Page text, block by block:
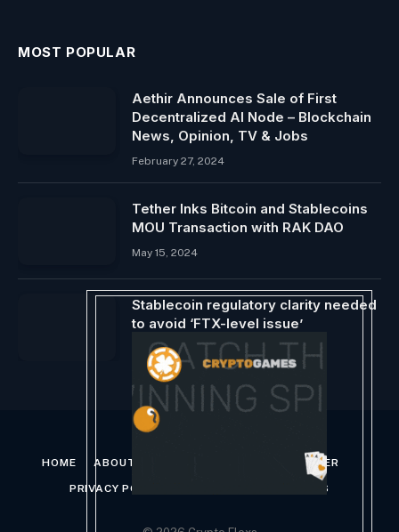
MOST POPULAR
Aethir Announces Sale of First
Decentralized AI Node – Blockchain
News, Opinion, TV & Jobs
February 27, 2024
Tether Inks Bitcoin and Stablecoins
MOU Transaction with RAK ​​DAO
May 15, 2024
Stablecoin regulatory clarity needed
to avoid ‘FTX-level issue’
October 9, 2024
HOME ABOUT US DISCLAIMER
PRIVACY POLICY TERMS AND CONDITIONS